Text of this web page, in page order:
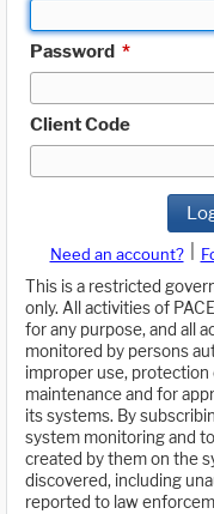
Password *
Client Code
Need an account?
This is a restricted
only. All activities of
for any purpose, and all
monitored by persons
improper use,
maintenance and for
its systems. By
system monitoring and
created by them on the
discovered, including
reported to law